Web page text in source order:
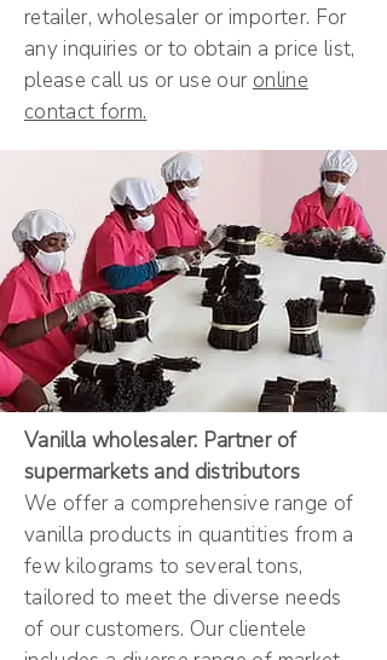
retailer, wholesaler or importer. For
any inquiries or to obtain a price list,
please call us or use our online
contact form.
Vanilla wholesaler: Partner of
supermarkets and distributors
We offer a comprehensive range of
vanilla products in quantities from a
few kilograms to several tons,
tailored to meet the diverse needs
of our customers. Our clientele